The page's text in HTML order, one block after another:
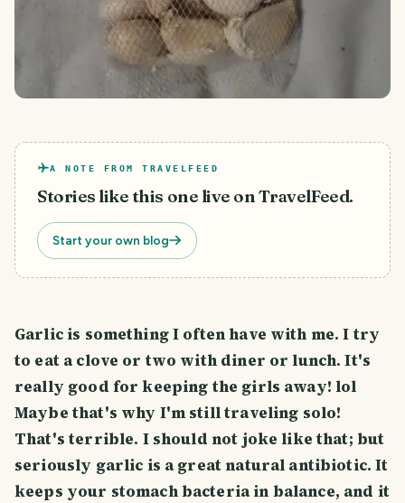
A NOTE FROM TRAVELFEED
Stories like this one live on TravelFeed.
Start your own blog
Garlic is something I often have with me. I try
to eat a clove or two with diner or lunch. It's
really good for keeping the girls away! lol
Maybe that's why I'm still traveling solo!
That's terrible. I should not joke like that; but
seriously garlic is a great natural antibiotic. It
keeps your stomach bacteria in balance, and it